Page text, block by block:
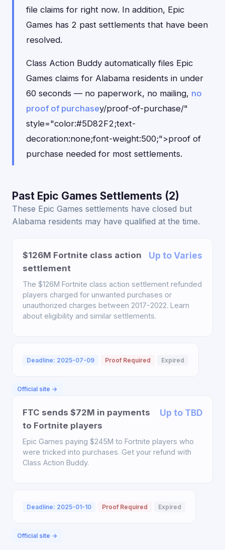
file claims for right now. In addition, Epic
Games has 2 past settlements that have been
resolved.
Class Action Buddy automatically files Epic
Games claims for Alabama residents in under
60 seconds — no paperwork, no mailing, no
proof of purchasey/proof-of-purchase/"
style="color:#5D82F2;text-
decoration:none;font-weight:500;">proof of
purchase needed for most settlements.
Past Epic Games Settlements (2)
These Epic Games settlements have closed but
Alabama residents may have qualified at the time.
$126M Fortnite class action
settlement
Up to Varies
The $126M Fortnite class action settlement refunded
players charged for unwanted purchases or
unauthorized charges between 2017-2022. Learn
about eligibility and similar settlements.
Deadline: 2025-07-09 Proof Required Expired
Official site →
FTC sends $72M in payments
to Fortnite players
Up to TBD
Epic Games paying $245M to Fortnite players who
were tricked into purchases. Get your refund with
Class Action Buddy.
Deadline: 2025-01-10 Proof Required Expired
Official site →